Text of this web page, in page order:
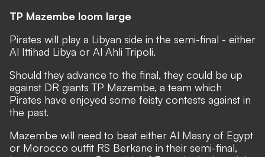
TP Mazembe loom large
Pirates will play a Libyan side in the semi-final - either
Al Ittihad Libya or Al Ahli Tripoli.
Should they advance to the final, they could be up
against DR giants TP Mazembe, a team which
Pirates have enjoyed some feisty contests against in
the past.
Mazembe will need to beat either Al Masry of Egypt
or Morocco outfit RS Berkane in their semi-final,